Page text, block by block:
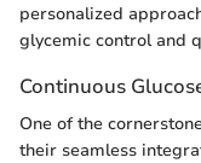
personalized
glycemic control and
Continuous
One of the
their seamless